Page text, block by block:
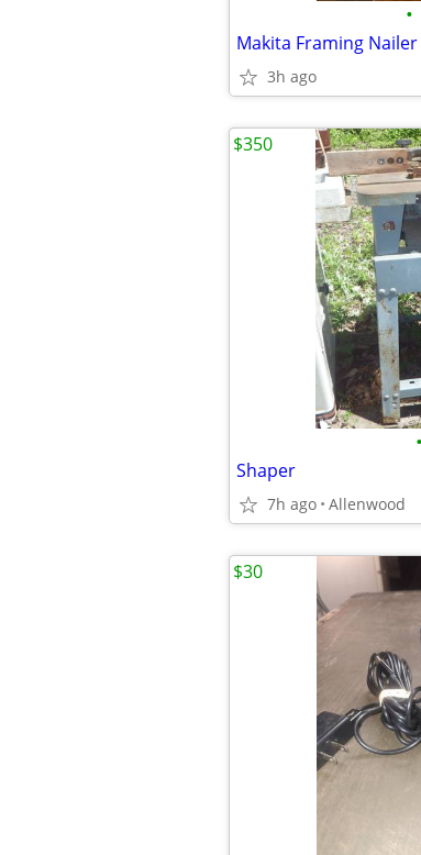
•
Makita Framing Nailer
3h ago
•
Shaper
7h ago Allenwood
$350
$30